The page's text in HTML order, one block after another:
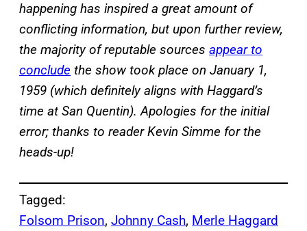
happening has inspired a great amount of
conflicting information, but upon further review,
the majority of reputable sources appear to
conclude the show took place on January 1,
1959 (which definitely aligns with Haggard’s
time at San Quentin). Apologies for the initial
error; thanks to reader Kevin Simme for the
heads-up!
Tagged:
Folsom Prison, Johnny Cash, Merle Haggard